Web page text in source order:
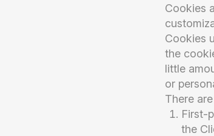
Cookies
Cookies
the
little
or
There
First-
the